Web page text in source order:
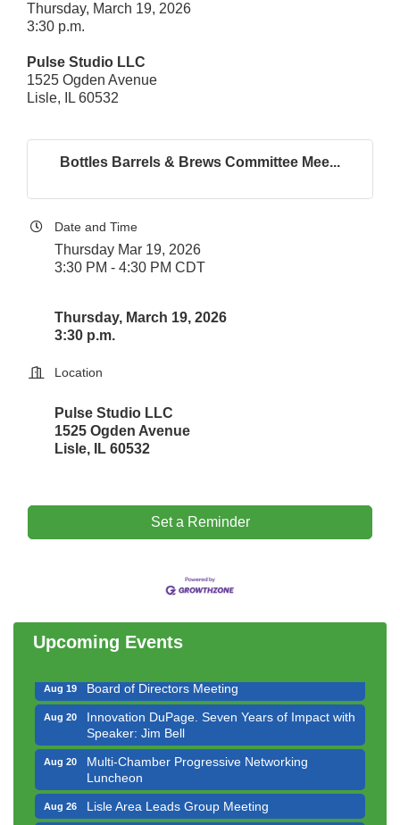
Thursday, March 19, 2026
3:30 p.m.
Pulse Studio LLC
1525 Ogden Avenue
Lisle, IL 60532
Bottles Barrels & Brews Committee Mee...
Date and Time
Thursday Mar 19, 2026
3:30 PM - 4:30 PM CDT
Thursday, March 19, 2026
3:30 p.m.
Location
Pulse Studio LLC
1525 Ogden Avenue
Lisle, IL 60532
Set a Reminder
Upcoming Events
Bottles Barrels & Brews Committee Meeting
Luncheon
Executive Board Meeting
Aug 19 Board of Directors Meeting
Aug 20
Innovation DuPage. Seven Years of Impact with
Speaker: Jim Bell
Aug 20
Multi-Chamber Progressive Networking
Luncheon
Aug 26 Lisle Area Leads Group Meeting